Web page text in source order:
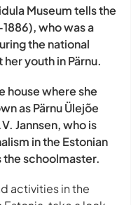
Museum tells the
who was a
the national
youth in Pärnu.
house where she
as Pärnu Ülejõe
Jannsen, who is
in the Estonian
the schoolmaster.
activities in the